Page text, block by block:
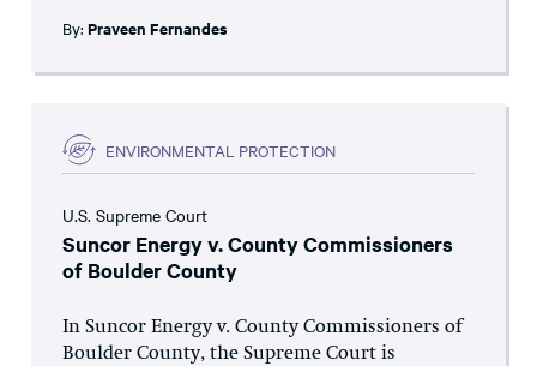
By: Praveen Fernandes
ENVIRONMENTAL PROTECTION
U.S. Supreme Court
Suncor Energy v. County Commissioners
of Boulder County
In Suncor Energy v. County Commissioners of
Boulder County, the Supreme Court is